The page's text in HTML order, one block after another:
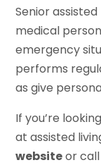
Senior
medical
emergency
performs
as give
If you’re
at assisted
websiteor